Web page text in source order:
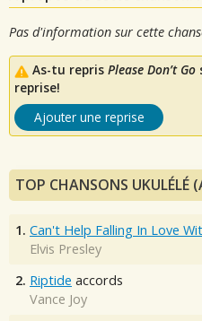
Pas d'information sur cette
As-tu repris Please Don’t Go
reprise!
Ajouter une reprise
TOP CHANSONS UKULÉLÉ
1. Can't Help Falling In Love
Elvis Presley
2. Riptide accords
Vance Joy